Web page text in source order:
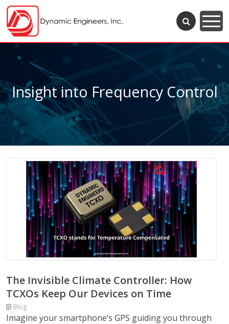
Insight into Frequency Control
The Invisible Climate Controller: How
TCXOs Keep Our Devices on Time
Blog
Imagine your smartphone’s GPS guiding you through